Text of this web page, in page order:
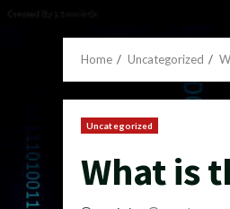
Home Uncategorized
Uncategorized
What is